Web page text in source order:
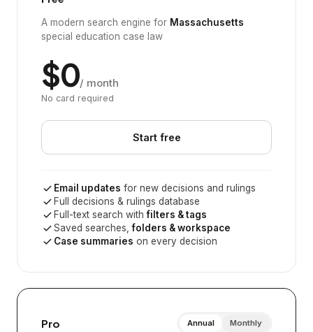
A modern search engine for Massachusetts
special education case law
$0/ month
No card required
Start free
Email updates for new decisions and rulings
Full decisions & rulings database
Full-text search withfilters & tags
Saved searches,folders & workspace
Case summaries on every decision
Pro Annual Monthly